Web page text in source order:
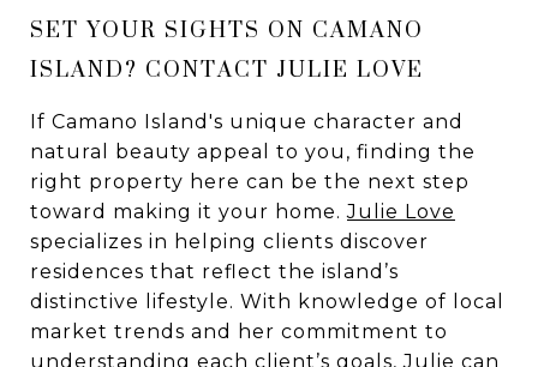
SET YOUR SIGHTS ON CAMANO
ISLAND? CONTACT JULIE LOVE
If Camano Island's unique character and
natural beauty appeal to you, finding the
right property here can be the next step
toward making it your home.Julie Love
specializes in helping clients discover
residences that reflect the island’s
distinctive lifestyle. With knowledge of local
market trends and her commitment to
understanding each client’s goals, Julie can